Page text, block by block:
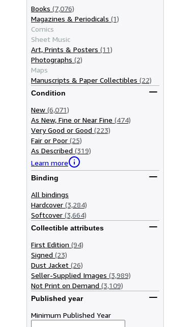
Books (7,076)
Magazines & Periodicals (1)
Comics
Sheet Music
Art, Prints & Posters (11)
Photographs (2)
Maps
Manuscripts & Paper Collectibles (22)
Condition
New (6,071)
As New, Fine or Near Fine (474)
Very Good or Good (223)
Fair or Poor (25)
As Described (319)
Learn more
Binding
All bindings
Hardcover (3,284)
Softcover (3,664)
Collectible attributes
First Edition (94)
Signed (23)
Dust Jacket (26)
Seller-Supplied Images (3,989)
Not Print on Demand (3,109)
Published year
Minimum Published Year